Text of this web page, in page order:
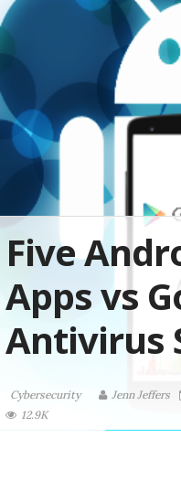
Five
Apps vs
Antivirus
Cybersecurity Jenn Jeffers
12.9K